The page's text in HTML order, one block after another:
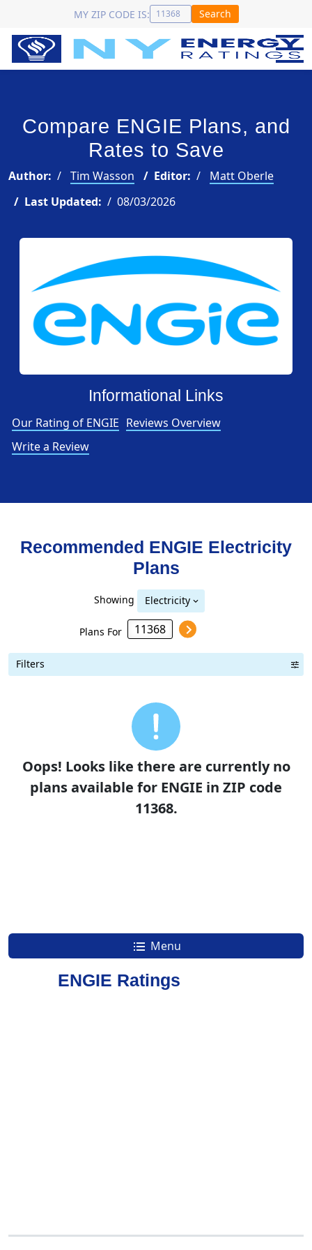
MY ZIP CODE IS: Search
Compare ENGIE Plans, and
Rates to Save
Author: Tim Wasson Editor:
Matt Oberle
Last Updated:
08/03/2026
Informational Links
Our Rating of ENGIE Reviews Overview
Write a Review
Recommended ENGIE Electricity
Plans
Showing Electricity
Plans For
Filters
Oops! Looks like there are currently no
plans available for ENGIE in ZIP code
11368.
Menu
ENGIE Ratings